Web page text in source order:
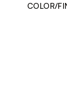
COLOR/